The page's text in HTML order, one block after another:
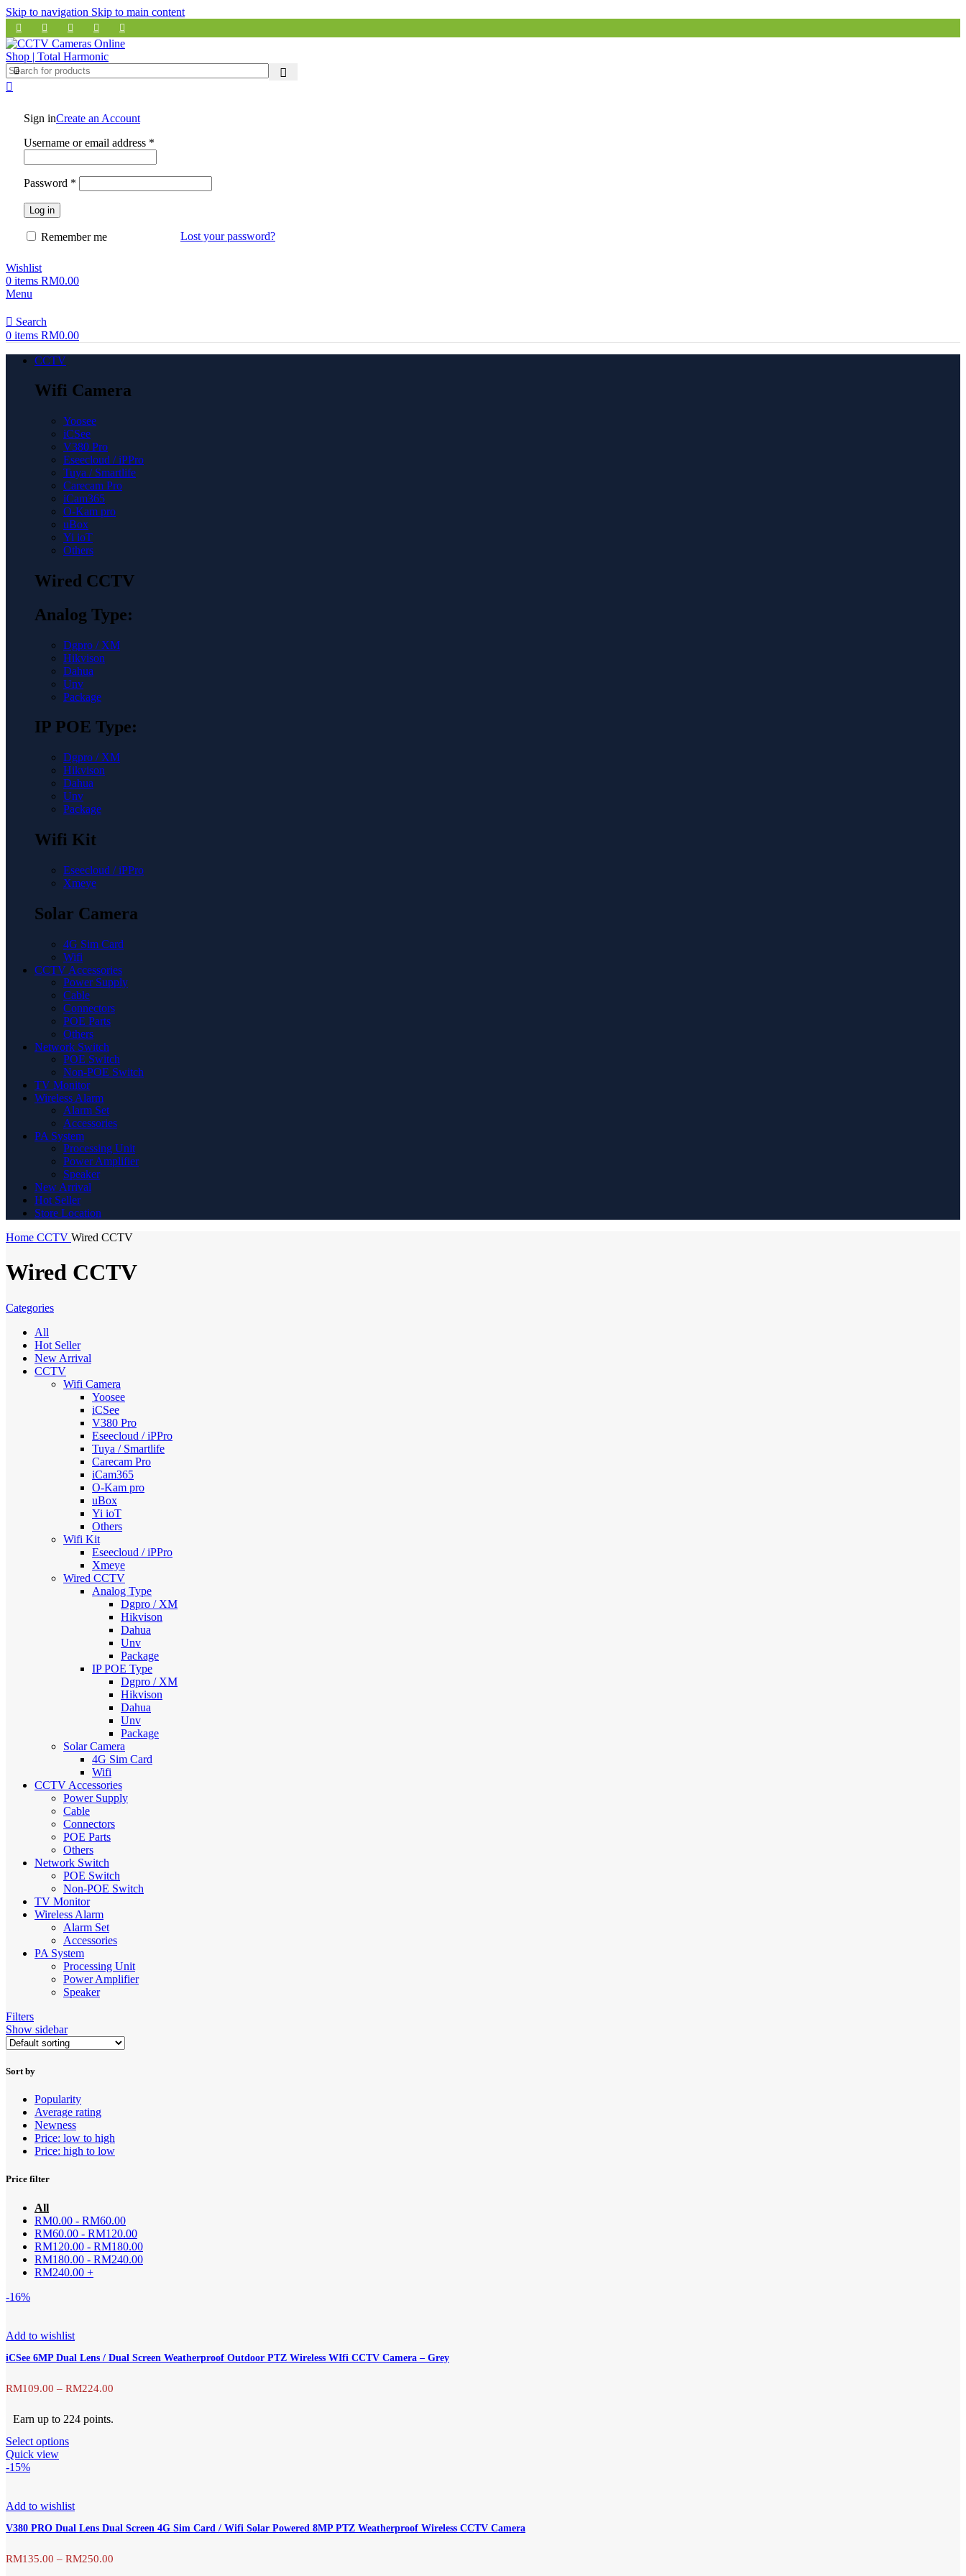
Skip to navigation Skip to main content
Sign inCreate an Account
Username or email address *
Password *
Log in
Lost your password?
Remember me
Wishlist
0 items RM0.00
Menu
Search
0 items RM0.00
CCTV
Wifi Camera
Yoosee
iCSee
V380 Pro
Eseecloud / iPPro
Tuya / Smartlife
Carecam Pro
iCam365
O-Kam pro
uBox
Yi ioT
Others
Wired CCTV
Analog Type:
Dgpro / XM
Hikvison
Dahua
Unv
Package
IP POE Type:
Dgpro / XM
Hikvison
Dahua
Unv
Package
Wifi Kit
Eseecloud / iPPro
Xmeye
Solar Camera
4G Sim Card
Wifi
CCTV Accessories
Power Supply
Cable
Connectors
POE Parts
Others
Network Switch
POE Switch
Non-POE Switch
TV Monitor
Wireless Alarm
Alarm Set
Accessories
PA System
Processing Unit
Power Amplifier
Speaker
New Arrival
Hot Seller
Store Location
Home CCTV Wired CCTV
Wired CCTV
Categories
All
Hot Seller
New Arrival
CCTV
Wifi Camera
Yoosee
iCSee
V380 Pro
Eseecloud / iPPro
Tuya / Smartlife
Carecam Pro
iCam365
O-Kam pro
uBox
Yi ioT
Others
Wifi Kit
Eseecloud / iPPro
Xmeye
Wired CCTV
Analog Type
Dgpro / XM
Hikvison
Dahua
Unv
Package
IP POE Type
Dgpro / XM
Hikvison
Dahua
Unv
Package
Solar Camera
4G Sim Card
Wifi
CCTV Accessories
Power Supply
Cable
Connectors
POE Parts
Others
Network Switch
POE Switch
Non-POE Switch
TV Monitor
Wireless Alarm
Alarm Set
Accessories
PA System
Processing Unit
Power Amplifier
Speaker
Filters
Show sidebar
Sort by
Popularity
Average rating
Newness
Price: low to high
Price: high to low
Price filter
All
RM0.00 - RM60.00
RM60.00 - RM120.00
RM120.00 - RM180.00
RM180.00 - RM240.00
RM240.00 +
-16%
Add to wishlist
iCSee 6MP Dual Lens / Dual Screen Weatherproof Outdoor PTZ Wireless WIfi CCTV Camera – Grey
RM109.00 – RM224.00
Earn up to 224 points.
Select optionsThis
The
may
chosen
Quick view
-15%
Add to wishlist
V380 PRO Dual Lens Dual Screen 4G Sim Card / Wifi Solar Powered 8MP PTZ Weatherproof Wireless CCTV Camera
RM135.00 – RM250.00